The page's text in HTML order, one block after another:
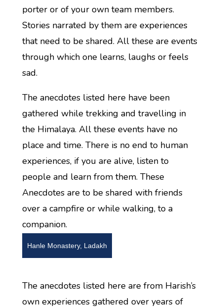
porter or of your own team members.
Stories narrated by them are experiences
that need to be shared. All these are events
through which one learns, laughs or feels
sad.
The anecdotes listed here have been
gathered while trekking and travelling in
the Himalaya. All these events have no
place and time. There is no end to human
experiences, if you are alive, listen to
people and learn from them. These
Anecdotes are to be shared with friends
over a campfire or while walking, to a
companion.
Hanle Monastery, Ladakh
The anecdotes listed here are from Harish’s
own experiences gathered over years of